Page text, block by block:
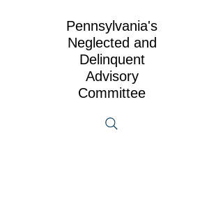
Pennsylvania's
Neglected and
Delinquent
Advisory
Committee